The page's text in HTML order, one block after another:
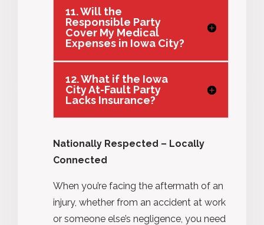
11. Will the
Responsible Party
Cover My Medical
Expenses in Iowa City?
12. What if the Iowa
City At-Fault Party
Lacks Insurance?
Nationally Respected – Locally
Connected
When you’re facing the aftermath of an
injury, whether from an accident at work
or someone else’s negligence, you need